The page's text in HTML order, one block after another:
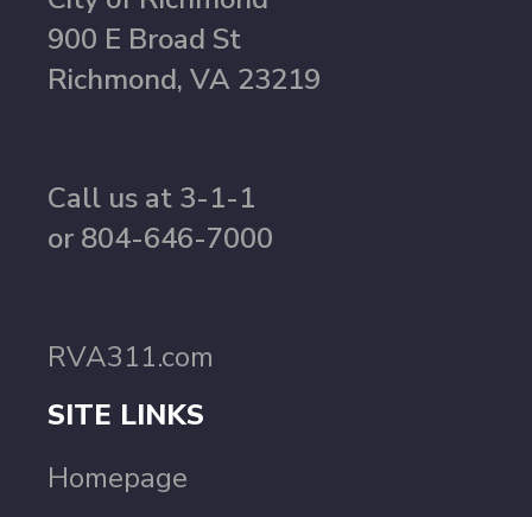
900 E Broad St
Richmond, VA 23219
Call us at 3-1-1
or 804-646-7000
RVA311.com
SITE LINKS
Homepage